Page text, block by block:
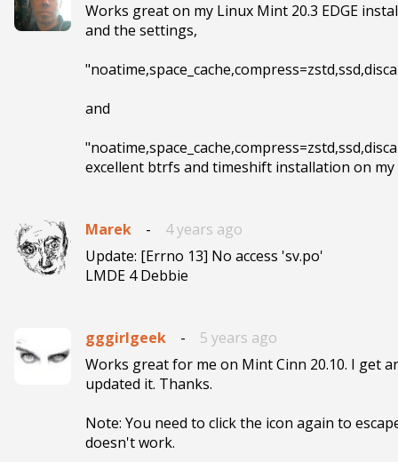
Works great on my Linux Mint 20.3 EDGE
and the settings,
and
Marek -
4 years ago
Update: [Errno 13] No access 'sv.po'
LMDE 4 Debbie
gggirlgeek -
5 years ago
Works great for me on Mint Cinn 20.10. I get
updated it. Thanks.
Note: You need to click the icon again to
doesn't work.